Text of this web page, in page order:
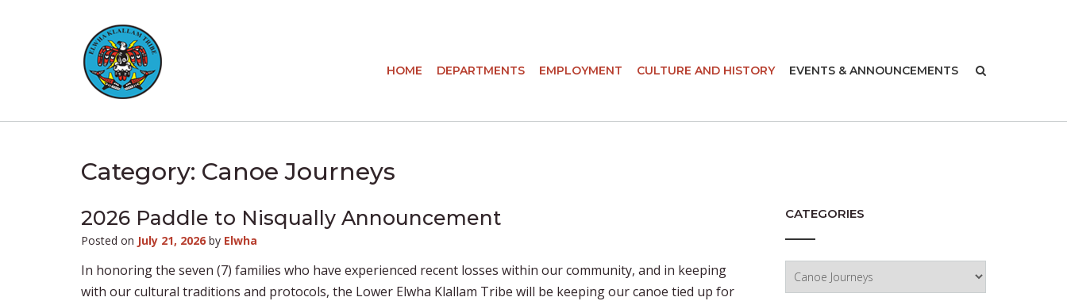
HOME DEPARTMENTS EMPLOYMENT CULTURE AND HISTORY EVENTS & ANNOUNCEMENTS
Category: Canoe Journeys
2026 Paddle to Nisqually Announcement
Posted on July 21, 2026 by Elwha
In honoring the seven (7) families who have experienced recent losses within our community, and in keeping
with our cultural traditions and protocols, the Lower Elwha Klallam Tribe will be keeping our canoe tied up for
CATEGORIES